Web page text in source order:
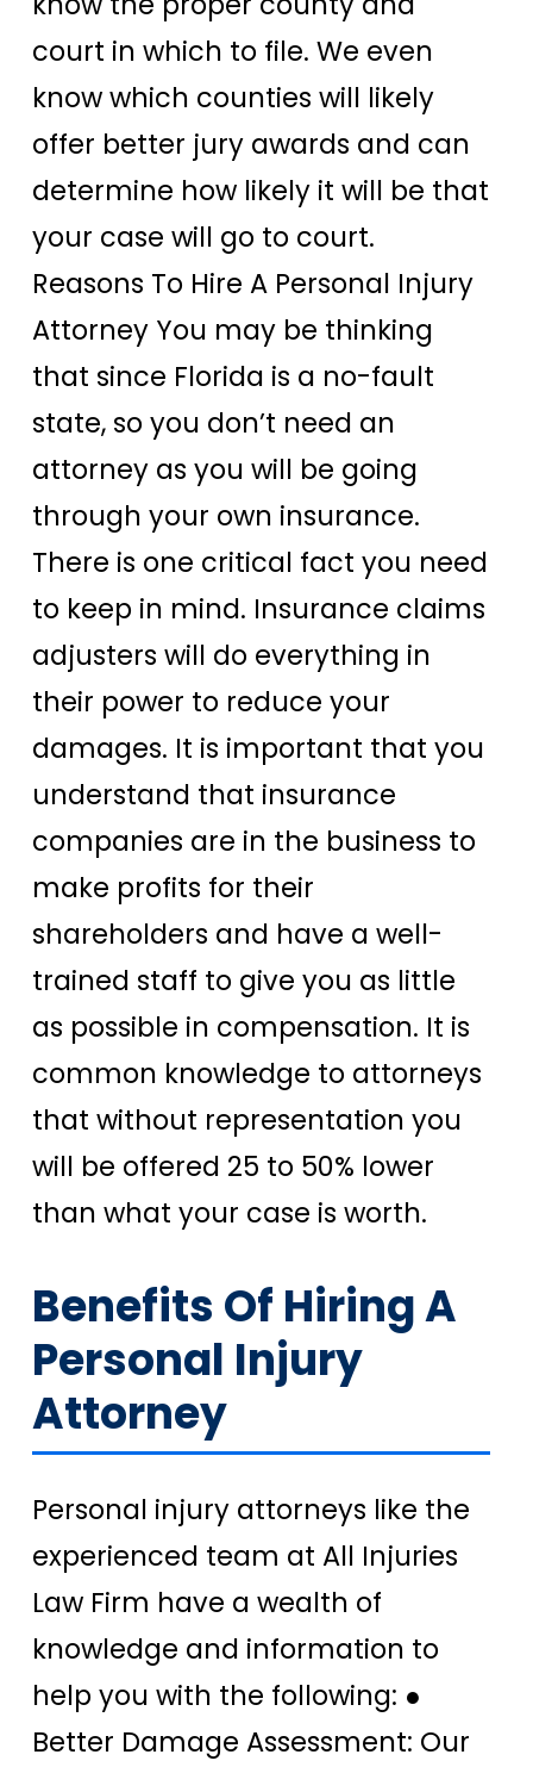
court in which to file. We even
know which counties will likely
offer better jury awards and can
determine how likely it will be that
your case will go to court.
Reasons To Hire A Personal Injury
Attorney You may be thinking
that since Florida is a no-fault
state, so you don’t need an
attorney as you will be going
through your own insurance.
There is one critical fact you need
to keep in mind. Insurance claims
adjusters will do everything in
their power to reduce your
damages. It is important that you
understand that insurance
companies are in the business to
make profits for their
shareholders and have a well-
trained staff to give you as little
as possible in compensation. It is
common knowledge to attorneys
that without representation you
will be offered 25 to 50% lower
than what your case is worth.
Benefits Of Hiring A
Personal Injury
Attorney
Personal injury attorneys like the
experienced team at All Injuries
Law Firm have a wealth of
knowledge and information to
help you with the following: ●
Better Damage Assessment: Our